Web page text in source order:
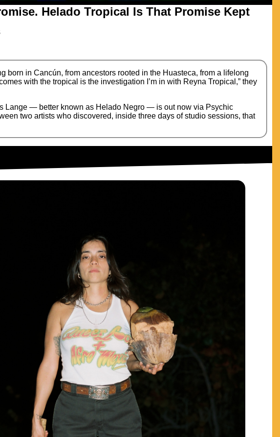
Helado Tropical Is That Promise Kept
born in Cancún, from ancestors rooted in the Huasteca, from a lifelong
with the tropical is the investigation I’m in with Reyna Tropical,” they
Lange — better known as Helado Negro — is out now via Psychic
two artists who discovered, inside three days of studio sessions, that